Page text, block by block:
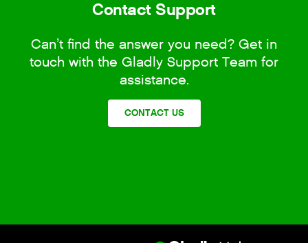
Contact Support
Can’t find the answer you need? Get in
touch with the Gladly Support Team for
assistance.
CONTACT US